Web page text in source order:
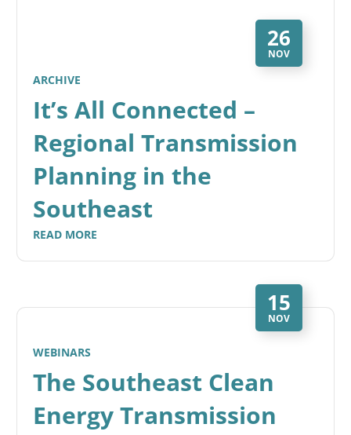
26
NOV
ARCHIVE
It’s All Connected –
Regional Transmission
Planning in the
Southeast
READ MORE
15
NOV
WEBINARS
The Southeast Clean
Energy Transmission